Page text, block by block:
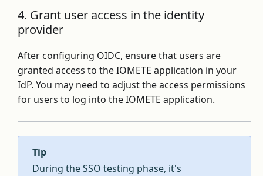
4. Grant user access in the identity
provider
After configuring OIDC, ensure that users are
granted access to the IOMETE application in your
IdP. You may need to adjust the access permissions
for users to log into the IOMETE application.
Tip
During the SSO testing phase, it's